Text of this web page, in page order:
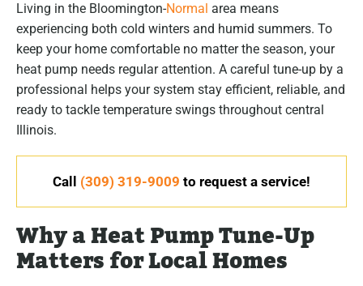
Living in the Bloomington-Normal area means
experiencing both cold winters and humid summers. To
keep your home comfortable no matter the season, your
heat pump needs regular attention. A careful tune-up by a
professional helps your system stay efficient, reliable, and
ready to tackle temperature swings throughout central
Illinois.
Call (309) 319-9009 to request a service!
Why a Heat Pump Tune-Up
Matters for Local Homes